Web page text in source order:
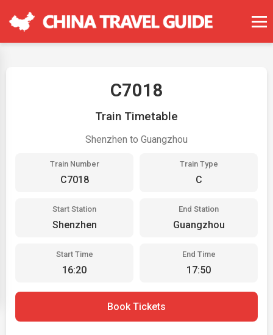
C7018
Train Timetable
Shenzhen to Guangzhou
Train Number
C7018
Train Type
C
Start Station
Shenzhen
End Station
Guangzhou
Start Time
16:20
End Time
17:50
Book Tickets